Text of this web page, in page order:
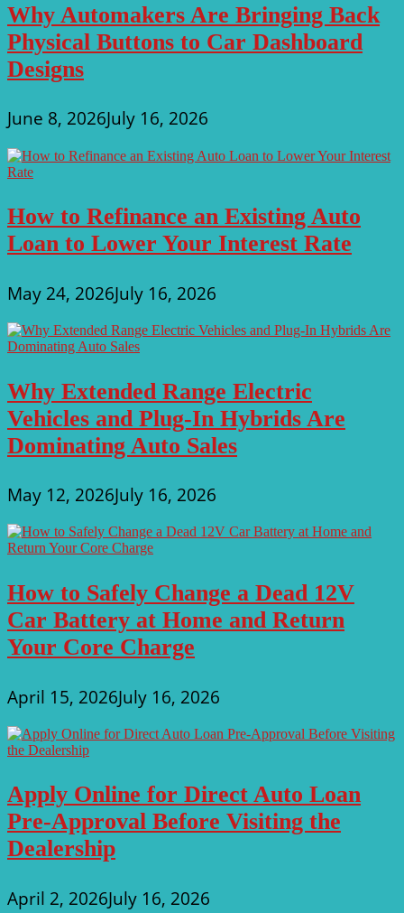
Why Automakers Are Bringing Back
Physical Buttons to Car Dashboard
Designs
June 8, 2026July 16, 2026
How to Refinance an Existing Auto
Loan to Lower Your Interest Rate
May 24, 2026July 16, 2026
Why Extended Range Electric
Vehicles and Plug-In Hybrids Are
Dominating Auto Sales
May 12, 2026July 16, 2026
How to Safely Change a Dead 12V
Car Battery at Home and Return
Your Core Charge
April 15, 2026July 16, 2026
Apply Online for Direct Auto Loan
Pre-Approval Before Visiting the
Dealership
April 2, 2026July 16, 2026